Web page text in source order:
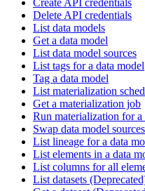
Create API credentials
Delete API credentials
List data models
Get a data model
List data model sources
List tags for a data model
Tag a data model
List materialization
Get a materialization job
Run materialization for a
Swap data model sources
List lineage for a data
List elements in a data
List columns for all
List datasets